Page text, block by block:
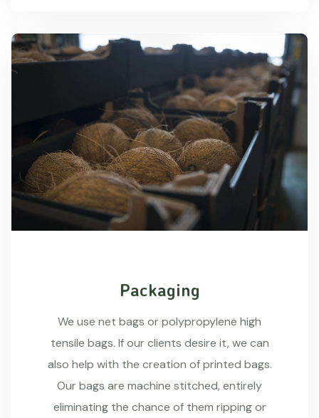
Packaging
We use net bags or polypropylene high
tensile bags. If our clients desire it, we can
also help with the creation of printed bags.
Our bags are machine stitched, entirely
eliminating the chance of them ripping or